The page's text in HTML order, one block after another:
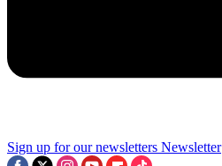
Sign up for our newsletters Newsletter